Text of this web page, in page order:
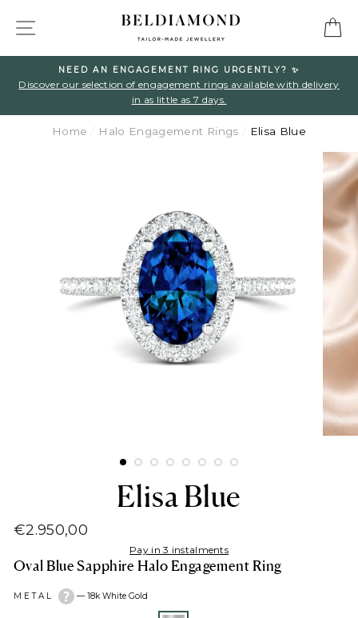
SITE NAVIGATION
NEED AN ENGAGEMENT RING URGENTLY? ✨
Discover our selection of engagement rings available with delivery
in as little as 7 days.
Home Halo Engagement Rings Elisa Blue
Elisa Blue
Regular
€2.950,00
Pay in 3 instalments
Oval Blue Sapphire Halo Engagement Ring
METAL —18k White Gold